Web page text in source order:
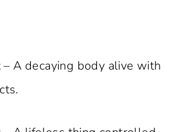
– A decaying body alive with